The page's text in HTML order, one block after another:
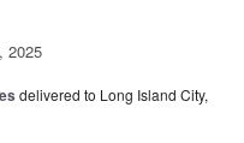
2025
delivered to Long Island City,